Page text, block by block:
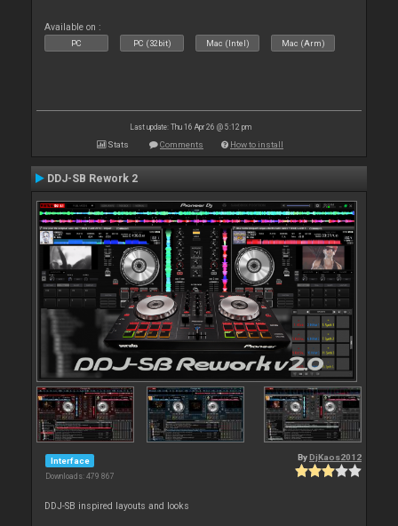
Available on :
PC PC (32bit) Mac (Intel) Mac (Arm)
Last update: Thu 16 Apr 26 @ 5:12 pm
Stats Comments How to install
DDJ-SB Rework 2
Interface
Downloads: 479 867
By DjKaos2012
DDJ-SB inspired layouts and looks